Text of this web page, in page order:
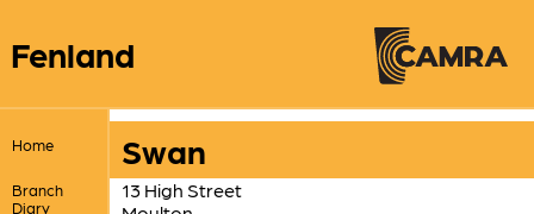
Fenland
Home
Branch
Diary
Swan
13 High Street